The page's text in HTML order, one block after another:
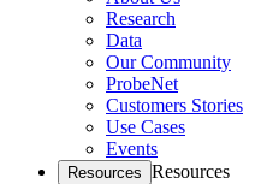
Research
Data
Our Community
ProbeNet
Customers Stories
Use Cases
Events
Resources Resources